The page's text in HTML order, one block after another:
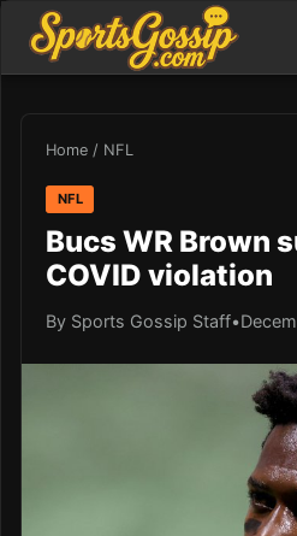
Home / NFL
NFL
Bucs WR Brown
COVID violation
By Sports Gossip Staff•